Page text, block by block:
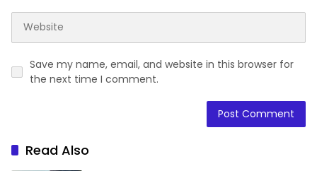
Save my name, email, and website in this browser for
the next time I comment.
Read Also